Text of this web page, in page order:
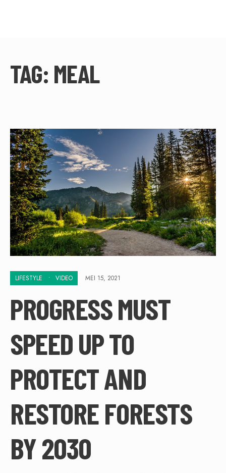
TAG: MEAL
LIFESTYLE • VIDEO MEI 15, 2021
PROGRESS MUST
SPEED UP TO
PROTECT AND
RESTORE FORESTS
BY 2030